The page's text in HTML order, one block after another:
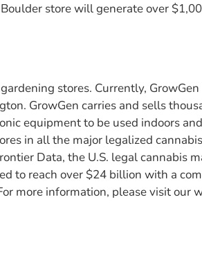
store will generate over
stores. Currently,
GrowGen carries and sells
equipment to be used indoors
in all the major legalized
Data, the U.S. legal cannabis
to reach over $24 billion with a
more information, please visit our